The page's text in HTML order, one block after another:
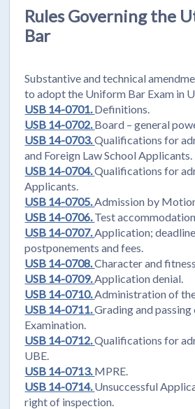
Rules Governing the
Bar
Substantive and technical
to adopt the Uniform Bar Exam in
USB 14-0701.Definitions.
USB 14-0702.Board – general
USB 14-0703.Qualifications for
and Foreign Law School Applicants.
USB 14-0704.Qualifications for
Applicants.
USB 14-0705.Admission by
USB 14-0706.Test
USB 14-0707.Application;
postponements and fees.
USB 14-0708.Character and
USB 14-0709.Application denial.
USB 14-0710.Administration of
USB 14-0711.Grading and
Examination.
USB 14-0712.Qualifications for
UBE.
USB 14-0713.MPRE.
USB 14-0714.Unsuccessful
right of inspection.